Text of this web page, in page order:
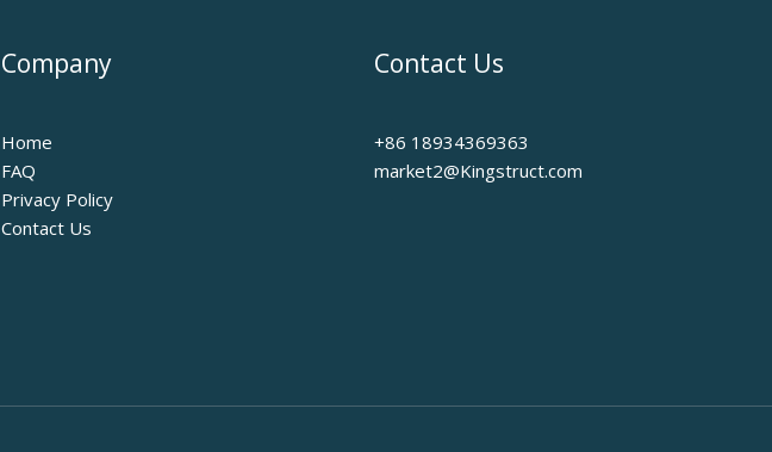
Company
Home
FAQ
Privacy Policy
Contact Us
Contact Us
+86 18934369363
market2@Kingstruct.com